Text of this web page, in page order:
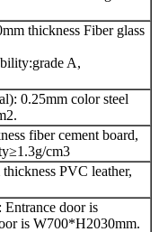
thickness Fiber glass
A,
0.25mm color steel
fiber cement board,
cm3
PVC leather,
Entrance door is
is W700*H2030mm.